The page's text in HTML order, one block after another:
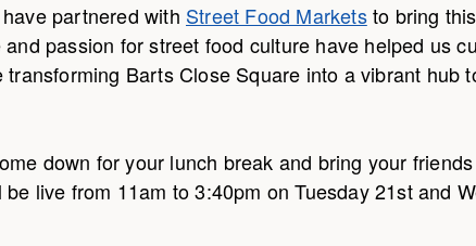
partnered with Street Food Marketsto bring
passion for street food culture have helped us
transforming Barts Close Square into a vibrant hub
down for your lunch break and bring your
live from 11am to 3:40pm on Tuesday 21st and